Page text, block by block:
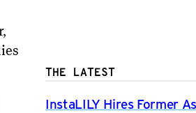
THE LATEST
InstaLILY Hires Former